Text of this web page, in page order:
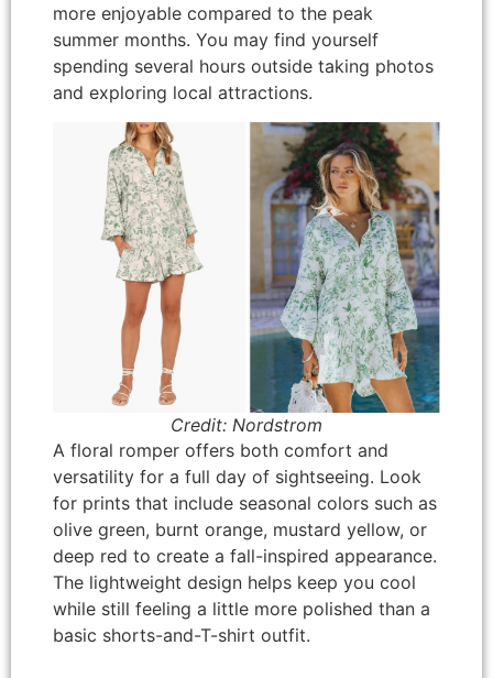
more enjoyable compared to the peak
summer months. You may find yourself
spending several hours outside taking photos
and exploring local attractions.
Credit: Nordstrom
A floral romper offers both comfort and
versatility for a full day of sightseeing. Look
for prints that include seasonal colors such as
olive green, burnt orange, mustard yellow, or
deep red to create a fall-inspired appearance.
The lightweight design helps keep you cool
while still feeling a little more polished than a
basic shorts-and-T-shirt outfit.